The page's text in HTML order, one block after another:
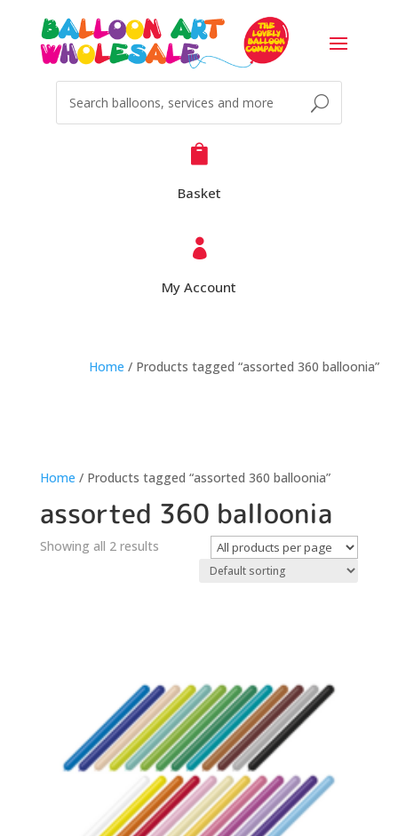

Basket

My Account
Home / Products tagged “assorted 360 balloonia”
Home / Products tagged “assorted 360 balloonia”
assorted 360 balloonia
Showing all 2 results